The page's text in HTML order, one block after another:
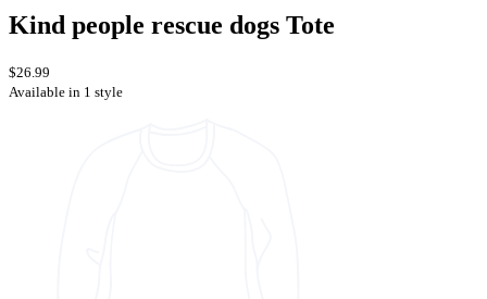
Kind people rescue dogs Tote
$26.99
Available in 1 style